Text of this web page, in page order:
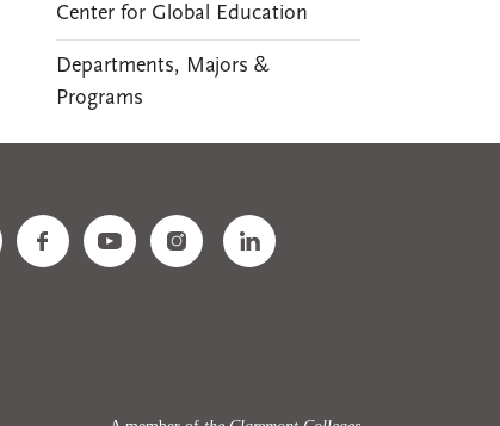
Center for Global Education
Departments, Majors &
Programs